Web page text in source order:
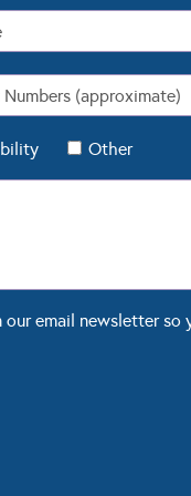
Other
email newsletter so